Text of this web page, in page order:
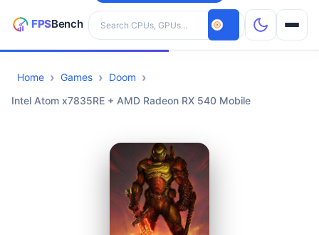
Search hardware
CPUs
Home Games
Doom
Intel Atom x7835RE + AMD Radeon RX 540 Mobile